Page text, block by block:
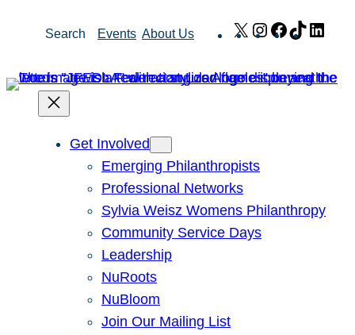
Search Events About Us X Instagram
Facebook
TikTok
Get Involved
Emerging Philanthropists
Professional Networks
Sylvia Weisz Womens Philanthropy
Community Service Days
Leadership
NuRoots
NuBloom
Join Our Mailing List